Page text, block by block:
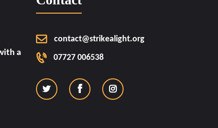
a
contact@strikealight.org
07727 006538